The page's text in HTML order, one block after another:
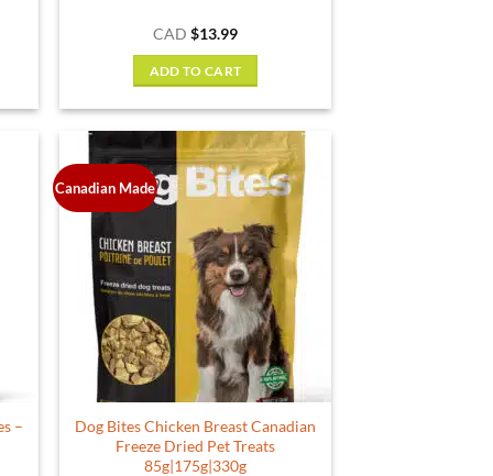
CAD$13.99
ADD TO CART
–
Canadian Made
Dog Bites Chicken Breast Canadian
Freeze Dried Pet Treats
85g|175g|330g